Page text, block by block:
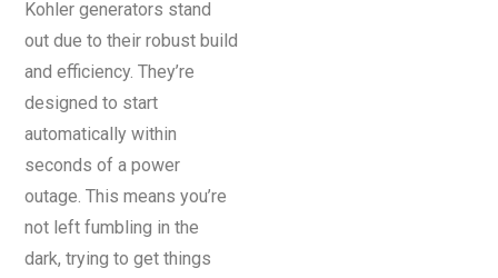
Kohler generators stand
out due to their robust build
and efficiency. They’re
designed to start
automatically within
seconds of a power
outage. This means you’re
not left fumbling in the
dark, trying to get things